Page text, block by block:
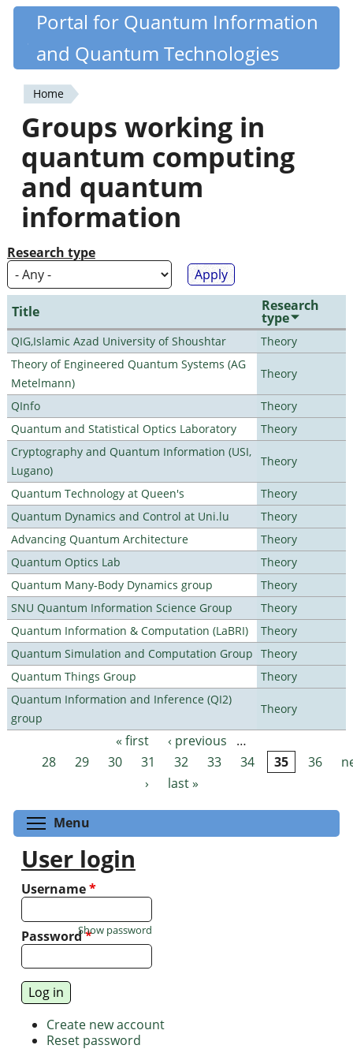
Skip
content
Quantiki
Portal for Quantum Information
and Quantum Technologies
You
are
here
Home
Groups working in
quantum computing
and quantum
information
Research type
Title Research
type
QIG,Islamic Azad University of Shoushtar
Theory
Theory of Engineered Quantum Systems (AG
Metelmann)
Theory
QInfo
Theory
Quantum and Statistical Optics Laboratory
Theory
Cryptography and Quantum Information (USI,
Lugano)
Theory
Quantum Technology at Queen's
Theory
Quantum Dynamics and Control at Uni.lu
Theory
Advancing Quantum Architecture
Theory
Quantum Optics Lab
Theory
Quantum Many-Body Dynamics group
Theory
SNU Quantum Information Science Group
Theory
Quantum Information & Computation (LaBRI)
Theory
Quantum Simulation and Computation Group Theory
Quantum Things Group
Theory
Quantum Information and Inference (QI2)
group
Theory
Pages « first ‹ previous
…
28
29 30 31 32 33 34 35 36
›
last »
Menu
User login
Username*
Password*
Show password
Create new account
Reset password